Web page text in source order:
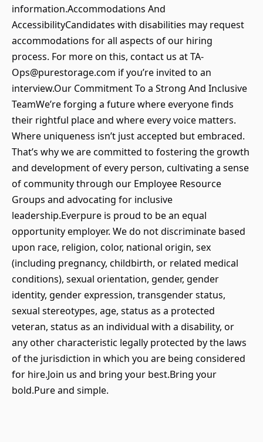
information.Accommodations And
AccessibilityCandidates with disabilities may request
accommodations for all aspects of our hiring
process. For more on this, contact us at TA-
Ops@purestorage.com if you’re invited to an
interview.Our Commitment To a Strong And Inclusive
TeamWe’re forging a future where everyone finds
their rightful place and where every voice matters.
Where uniqueness isn’t just accepted but embraced.
That’s why we are committed to fostering the growth
and development of every person, cultivating a sense
of community through our Employee Resource
Groups and advocating for inclusive
leadership.Everpure is proud to be an equal
opportunity employer. We do not discriminate based
upon race, religion, color, national origin, sex
(including pregnancy, childbirth, or related medical
conditions), sexual orientation, gender, gender
identity, gender expression, transgender status,
sexual stereotypes, age, status as a protected
veteran, status as an individual with a disability, or
any other characteristic legally protected by the laws
of the jurisdiction in which you are being considered
for hire.Join us and bring your best.Bring your
bold.Pure and simple.